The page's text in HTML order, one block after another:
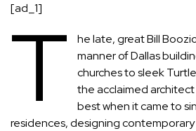
[ad_1]
T he late, greatBill
manner of Dallas
churches to sleek
the acclaimed architect
best when it came to
residences, designing